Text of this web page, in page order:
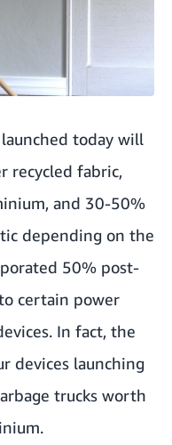
today will
recycled fabric,
and 30-50%
depending on the
50% post-
certain power
In fact, the
devices launching
trucks worth